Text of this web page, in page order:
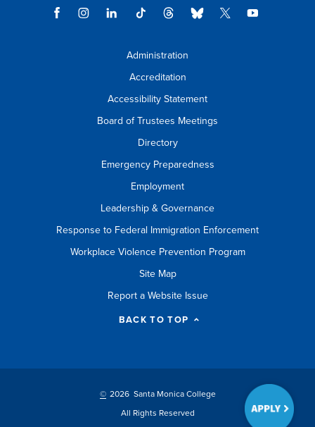
Administration
Accreditation
Accessibility Statement
Board of Trustees Meetings
Directory
Emergency Preparedness
Employment
Leadership & Governance
Response to Federal Immigration Enforcement
Workplace Violence Prevention Program
Site Map
Report a Website Issue
BACK TO TOP
© 2026 Santa Monica College
All Rights Reserved